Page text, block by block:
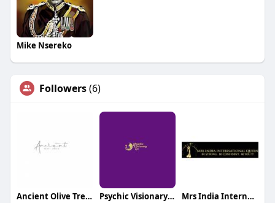
Mike Nsereko
Followers(6)
Ancient Olive Trees Psychic Visionary Gu Mrs India International Queen